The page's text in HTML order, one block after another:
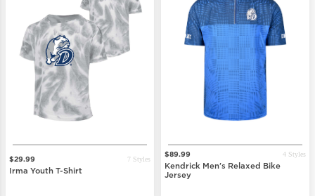
$29.99 7 Styles
Irma Youth T-Shirt
$89.99 4 Styles
Kendrick Men's Relaxed Bike
Jersey